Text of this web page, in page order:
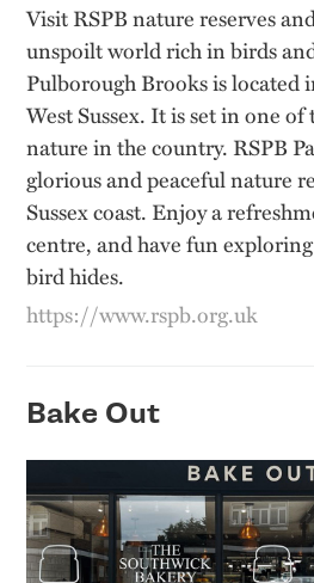
Visit RSPB nature reserves
unspoilt world rich in birds
Pulborough Brooks is located
West Sussex. It is set in one
nature in the country. RSPB
glorious and peaceful nature
Sussex coast. Enjoy a
centre, and have fun
bird hides.
https://www.rspb.org.uk
Bake Out